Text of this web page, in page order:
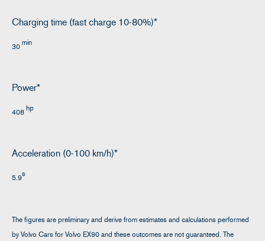
Charging time (fast charge 10-80%)*
30 min
Power*
408 hp
Acceleration (0-100 km/h)*
5.9s
The figures are preliminary and derive from estimates and calculations performed
by Volvo Cars for Volvo EX90 and these outcomes are not guaranteed. The